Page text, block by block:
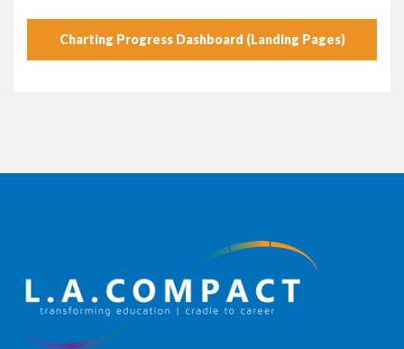
Charting Progress Dashboard (Landing Pages)